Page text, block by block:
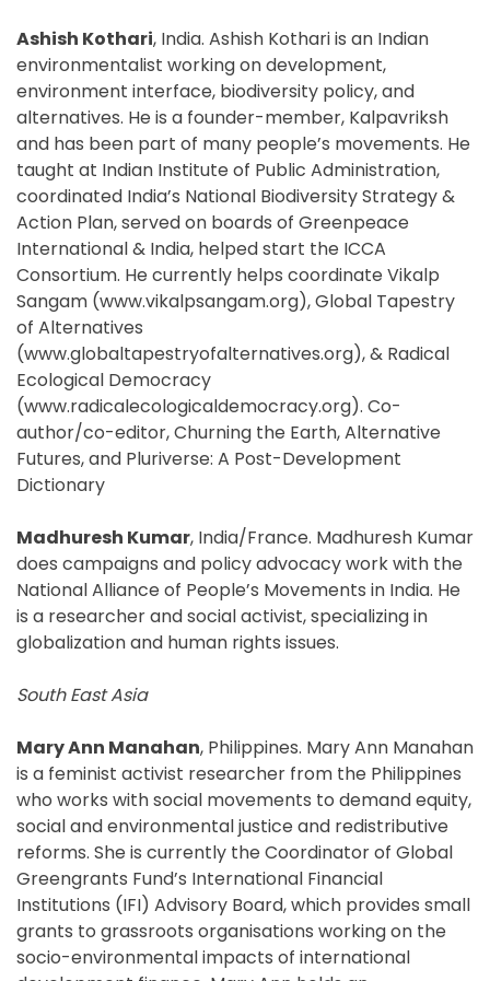
Ashish Kothari, India. Ashish Kothari is an Indian
environmentalist working on development,
environment interface, biodiversity policy, and
alternatives. He is a founder-member, Kalpavriksh
and has been part of many people’s movements. He
taught at Indian Institute of Public Administration,
coordinated India’s National Biodiversity Strategy &
Action Plan, served on boards of Greenpeace
International & India, helped start the ICCA
Consortium. He currently helps coordinate Vikalp
Sangam (www.vikalpsangam.org), Global Tapestry
of Alternatives
(www.globaltapestryofalternatives.org), & Radical
Ecological Democracy
(www.radicalecologicaldemocracy.org). Co-
author/co-editor, Churning the Earth, Alternative
Futures, and Pluriverse: A Post-Development
Dictionary
Madhuresh Kumar, India/France. Madhuresh Kumar
does campaigns and policy advocacy work with the
National Alliance of People’s Movements in India. He
is a researcher and social activist, specializing in
globalization and human rights issues.
South East Asia
Mary Ann Manahan, Philippines. Mary Ann Manahan
is a feminist activist researcher from the Philippines
who works with social movements to demand equity,
social and environmental justice and redistributive
reforms. She is currently the Coordinator of Global
Greengrants Fund’s International Financial
Institutions (IFI) Advisory Board, which provides small
grants to grassroots organisations working on the
socio-environmental impacts of international